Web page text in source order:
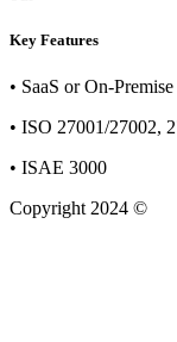
Key Features
• SaaS or On-Premise
• ISO 27001/27002,
• ISAE 3000
Copyright 2024 ©